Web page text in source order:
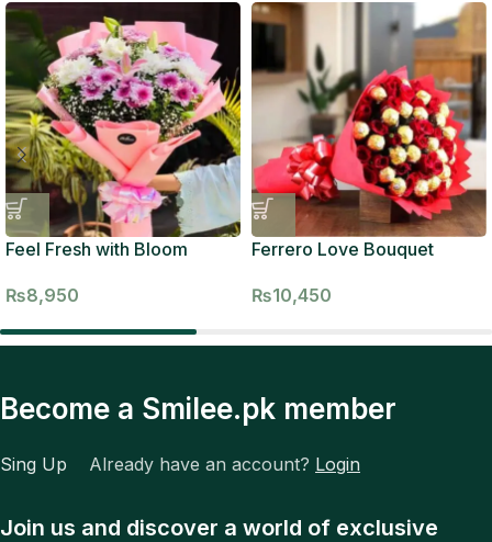
Feel Fresh with Bloom
₨8,950
Ferrero Love Bouquet
₨10,450
Become a Smilee.pk member
Sing Up Already have an account? Login
Join us and discover a world of exclusive